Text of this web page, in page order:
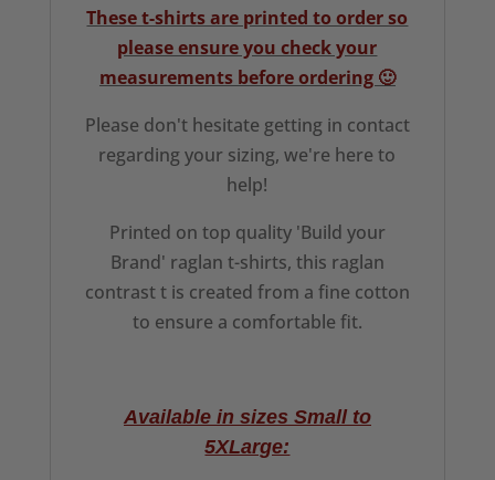
These t-shirts are printed to order so
please ensure you check your
measurements before ordering 🙂
Please don't hesitate getting in contact
regarding your sizing, we're here to
help!
Printed on top quality 'Build your
Brand' raglan t-shirts, this raglan
contrast t is created from a fine cotton
to ensure a comfortable fit.
Available in sizes Small to
5XLarge: